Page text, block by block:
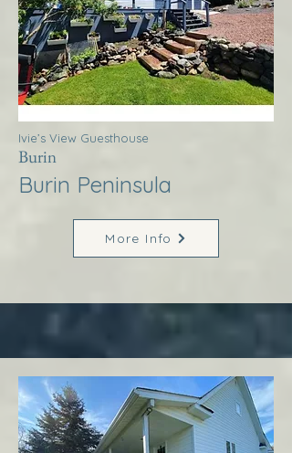
Ivie’s View Guesthouse
Burin
Burin Peninsula
More Info